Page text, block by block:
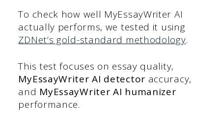
To check how well MyEssayWriter AI
actually performs, we tested it using
ZDNet’s gold-standard methodology.
This test focuses on essay quality,
MyEssayWriter AI detector accuracy,
and MyEssayWriter AI humanizer
performance.